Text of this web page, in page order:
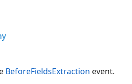
BeforeFieldsExtraction event.